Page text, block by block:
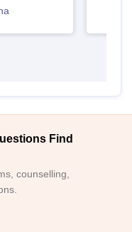
Find
counselling,